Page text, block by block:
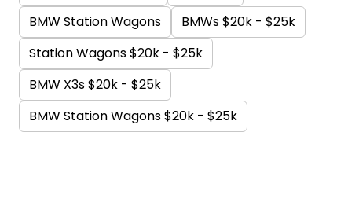
BMW Station Wagons
BMWs $20k - $25k
Station Wagons $20k - $25k
BMW X3s $20k - $25k
BMW Station Wagons $20k - $25k